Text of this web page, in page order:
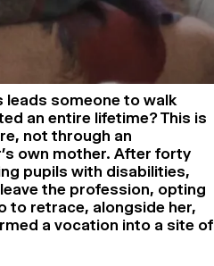
someone to walk
an entire lifetime? This is
not through an
own mother. After forty
pupils with disabilities,
the profession, opting
to retrace, alongside her,
a vocation into a site of